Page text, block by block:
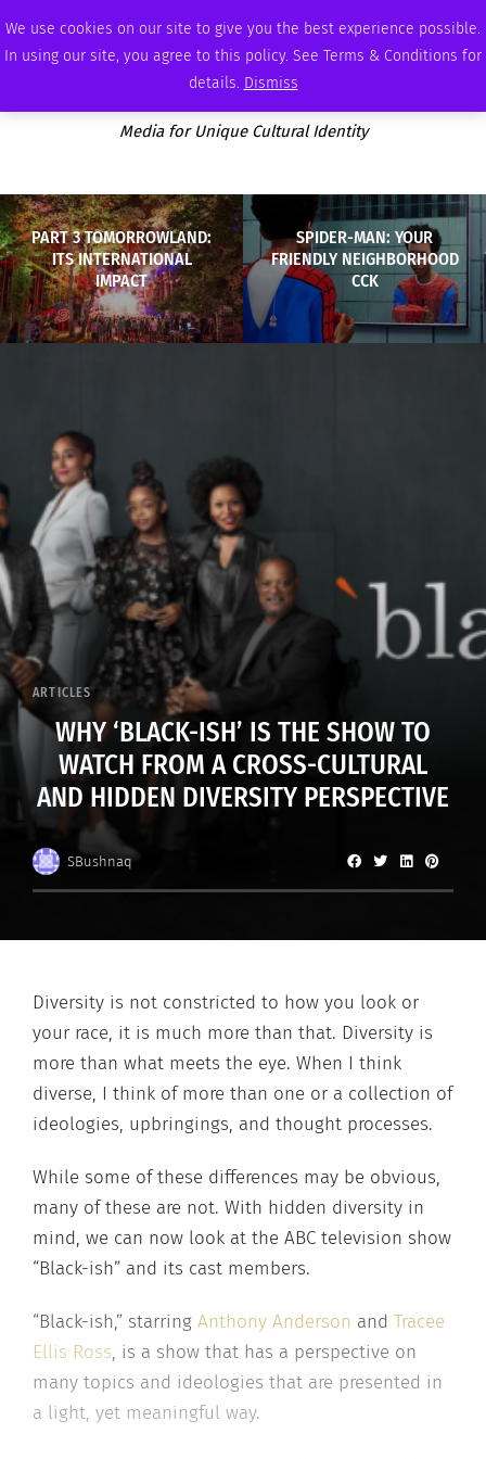
We use cookies on our site to give you the best experience possible.
In using our site, you agree to this policy. See Terms & Conditions for
details. Dismiss
FRIDAY, AUGUST 7 2026 AMBASSADOR PODCAST MEMBERSHIP ADVERTISE
Media for Unique Cultural Identity
PART 3 TOMORROWLAND:
ITS INTERNATIONAL
IMPACT
SPIDER-MAN: YOUR
FRIENDLY NEIGHBORHOOD
CCK
ARTICLES
WHY ‘BLACK-ISH’ IS THE SHOW TO
WATCH FROM A CROSS-CULTURAL
AND HIDDEN DIVERSITY PERSPECTIVE
SBushnaq
Diversity is not constricted to how you look or
your race, it is much more than that. Diversity is
more than what meets the eye. When I think
diverse, I think of more than one or a collection of
ideologies, upbringings, and thought processes.
While some of these differences may be obvious,
many of these are not. With hidden diversity in
mind, we can now look at the ABC television show
“Black-ish” and its cast members.
“Black-ish,” starring Anthony Anderson and Tracee
Ellis Ross, is a show that has a perspective on
many topics and ideologies that are presented in
a light, yet meaningful way.